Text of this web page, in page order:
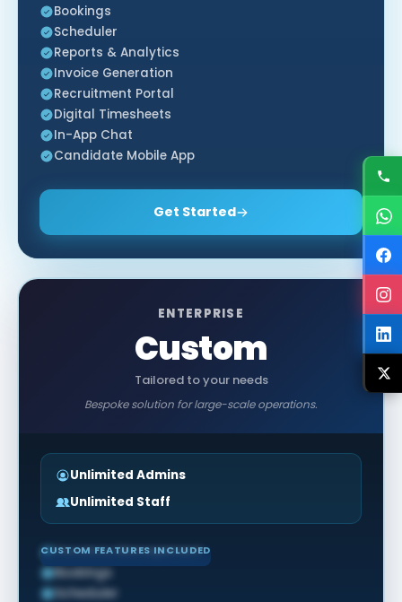
Bookings
Scheduler
Reports & Analytics
Invoice Generation
Recruitment Portal
Digital Timesheets
In-App Chat
Candidate Mobile App
Get Started
ENTERPRISE
Custom
Tailored to your needs
Bespoke solution for large-scale operations.
Unlimited Admins
Unlimited Staff
Vacancy Management
Bookings
Scheduler
CUSTOM FEATURES INCLUDED